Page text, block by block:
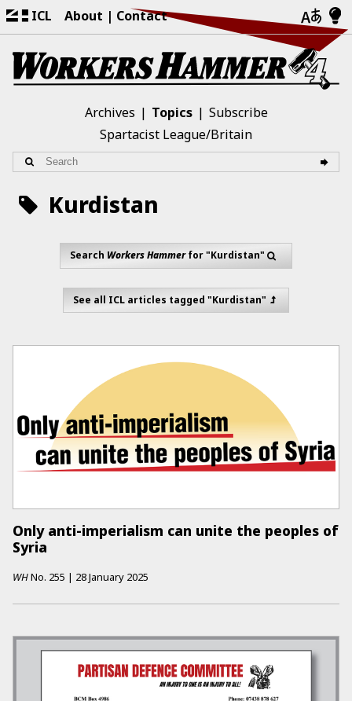
ICL About Contact
Archives Topics
Subscribe
Spartacist League/Britain
Kurdistan
Search Workers Hammerfor "Kurdistan"
See all ICL articles tagged "Kurdistan"
Only anti-imperialism can unite the peoples of
Syria
WHNo. 255 | 28 January 2025